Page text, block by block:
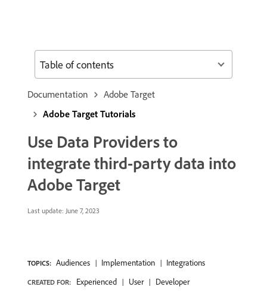
Documentation
Adobe Target
Adobe Target Tutorials
Use Data Providers to
integrate third-party data into
Adobe Target
Last update: June 7, 2023
TOPICS: Audiences Implementation Integrations
CREATED FOR: Experienced User Developer
Table of contents